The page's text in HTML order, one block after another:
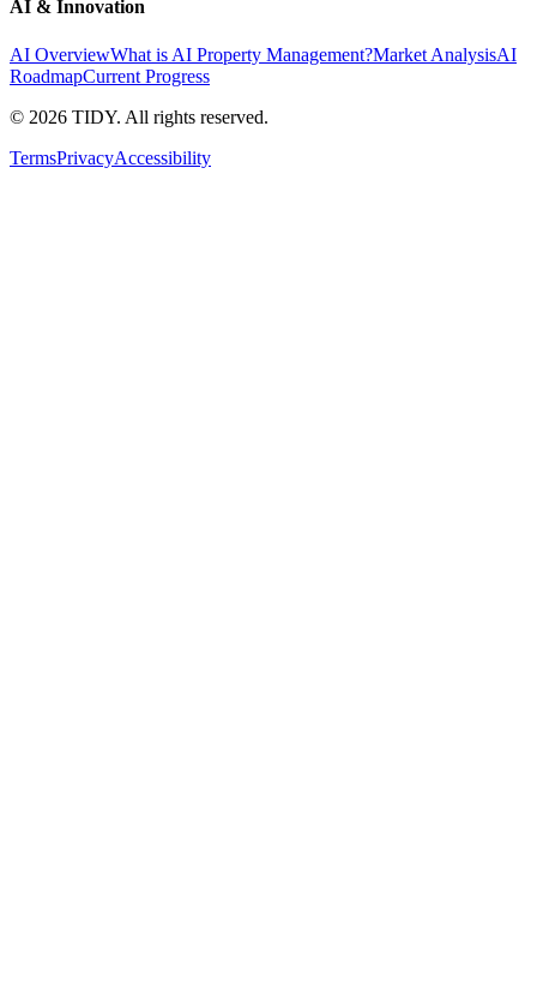
AI & Innovation
AI OverviewWhat is AI Property Management?Market AnalysisAI
RoadmapCurrent Progress
© 2026 TIDY. All rights reserved.
TermsPrivacyAccessibility